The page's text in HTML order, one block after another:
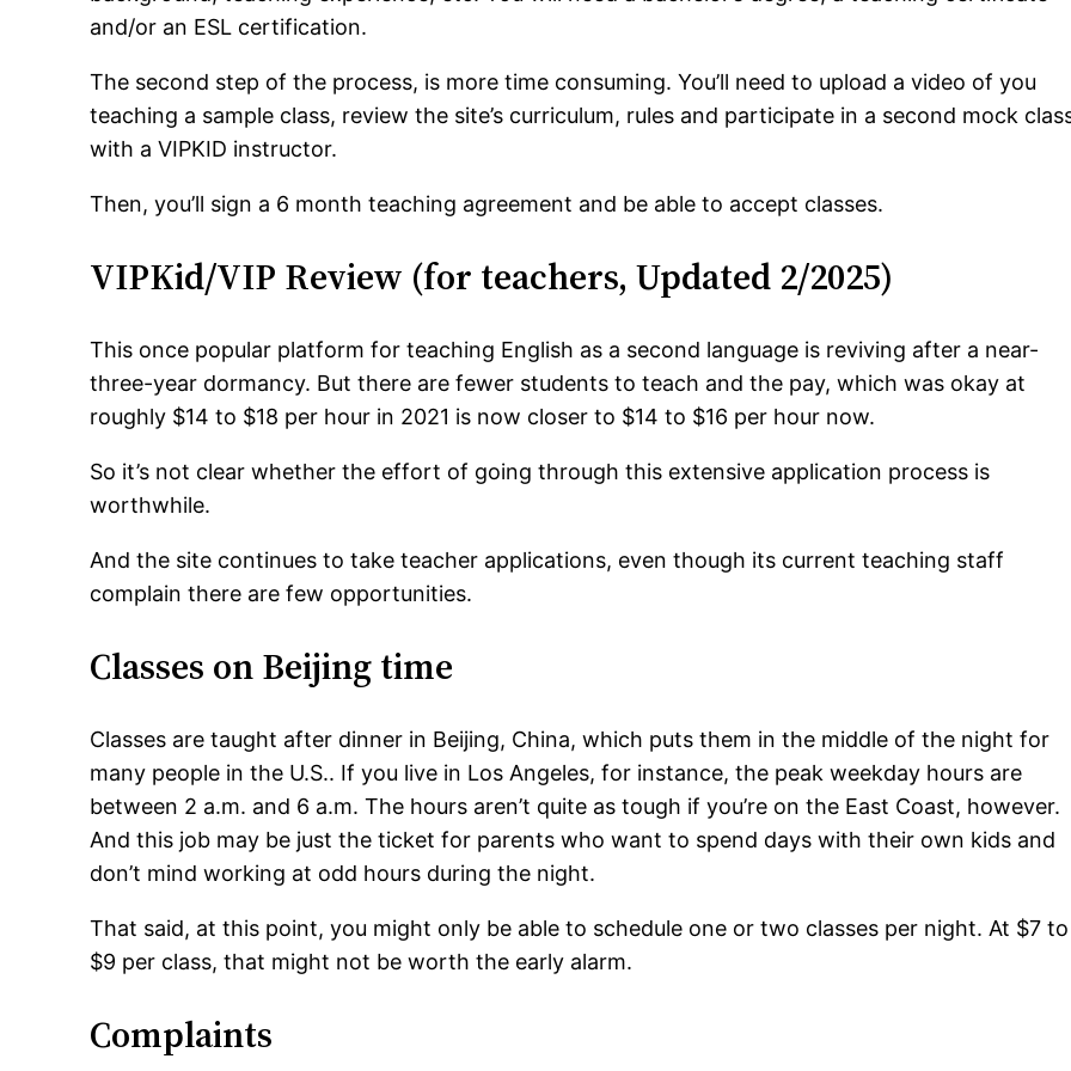
and/or an ESL certification.
The second step of the process, is more time consuming. You’ll need to upload a video of you
teaching a sample class, review the site’s curriculum, rules and participate in a second mock
with a VIPKID instructor.
Then, you’ll sign a 6 month teaching agreement and be able to accept classes.
VIPKid/VIP Review (for teachers, Updated 2/2025)
This once popular platform for teaching English as a second language is reviving after a near-
three-year dormancy. But there are fewer students to teach and the pay, which was okay at
roughly $14 to $18 per hour in 2021 is now closer to $14 to $16 per hour now.
So it’s not clear whether the effort of going through this extensive application process is
worthwhile.
And the site continues to take teacher applications, even though its current teaching staff
complain there are few opportunities.
Classes on Beijing time
Classes are taught after dinner in Beijing, China, which puts them in the middle of the night for
many people in the U.S.. If you live in Los Angeles, for instance, the peak weekday hours are
between 2 a.m. and 6 a.m. The hours aren’t quite as tough if you’re on the East Coast, however.
And this job may be just the ticket for parents who want to spend days with their own kids and
don’t mind working at odd hours during the night.
That said, at this point, you might only be able to schedule one or two classes per night. At $7 to
$9 per class, that might not be worth the early alarm.
Complaints